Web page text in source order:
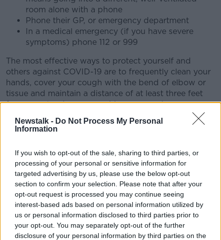
Newstalk - Do Not Process My Personal
Information
If you wish to opt-out of the sale, sharing to third parties, or
processing of your personal or sensitive information for
targeted advertising by us, please use the below opt-out
section to confirm your selection. Please note that after your
opt-out request is processed you may continue seeing
interest-based ads based on personal information utilized by
us or personal information disclosed to third parties prior to
your opt-out. You may separately opt-out of the further
disclosure of your personal information by third parties on the
room alone with a phone
Phone their GP, or emergency department
In a medical emergency (if you have severe
symptoms) phone 112 or 999
The most effective ways to protect yourself and
others against COVID-19 are to frequently clean your
hands, cover your cough with the bend of elbow or
tissue and maintain a distance of at least three feet
from people who are coughing or sneezing.